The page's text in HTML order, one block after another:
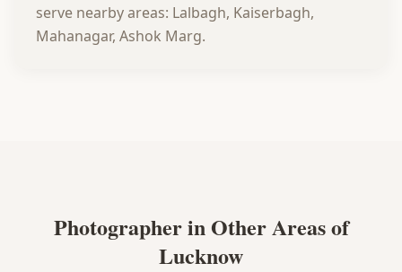
serve nearby areas: Lalbagh, Kaiserbagh,
Mahanagar, Ashok Marg.
Photographer in Other Areas of
Lucknow